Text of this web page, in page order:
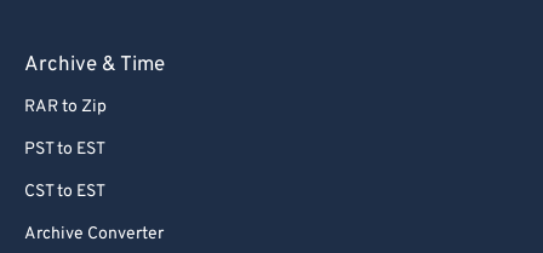
Archive & Time
RAR to Zip
PST to EST
CST to EST
Archive Converter